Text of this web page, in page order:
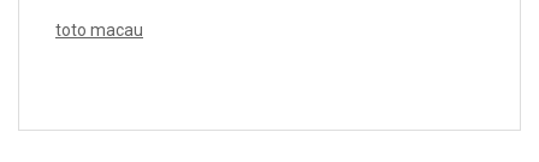
toto macau